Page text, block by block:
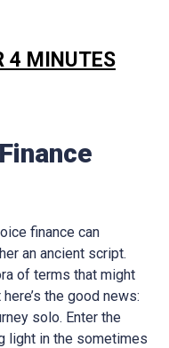
4 MINUTES
finance can
an ancient script.
of terms that might
the good news:
solo. Enter the
light in the sometimes